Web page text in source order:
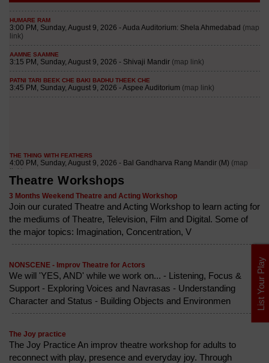
Theatre Workshops
3 Months Weekend Theatre and Acting Workshop
Join our curated Theatre and Acting Workshop to learn acting for
the mediums of Theatre, Television, Film and Digital. Some of
the major topics: Imagination, Concentration, V
NONSCENE - Improv Theatre for Actors
We will 'YES, AND' while we work on... - Listening, Focus &
Support - Exploring Voices and Navrasas - Understanding
Character and Status - Building Objects and Environmen
The Joy practice
The Joy Practice An improv theatre workshop for adults to
reconnect with play, presence and everyday joy. Through
List Your Play